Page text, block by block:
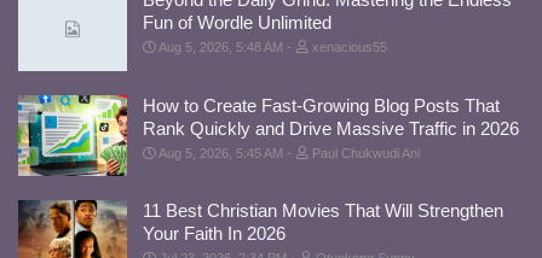
Fun of Wordle Unlimited
Aug 5, 2026, 5:48 AM xenacious55
How to Create Fast-Growing Blog Posts That
Rank Quickly and Drive Massive Traffic in 2026
Aug 5, 2026, 5:45 AM Paul Chukwudi Ani
11 Best Christian Movies That Will Strengthen
Your Faith In 2026